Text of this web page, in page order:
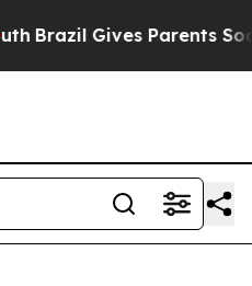
Brazil Gives Parents